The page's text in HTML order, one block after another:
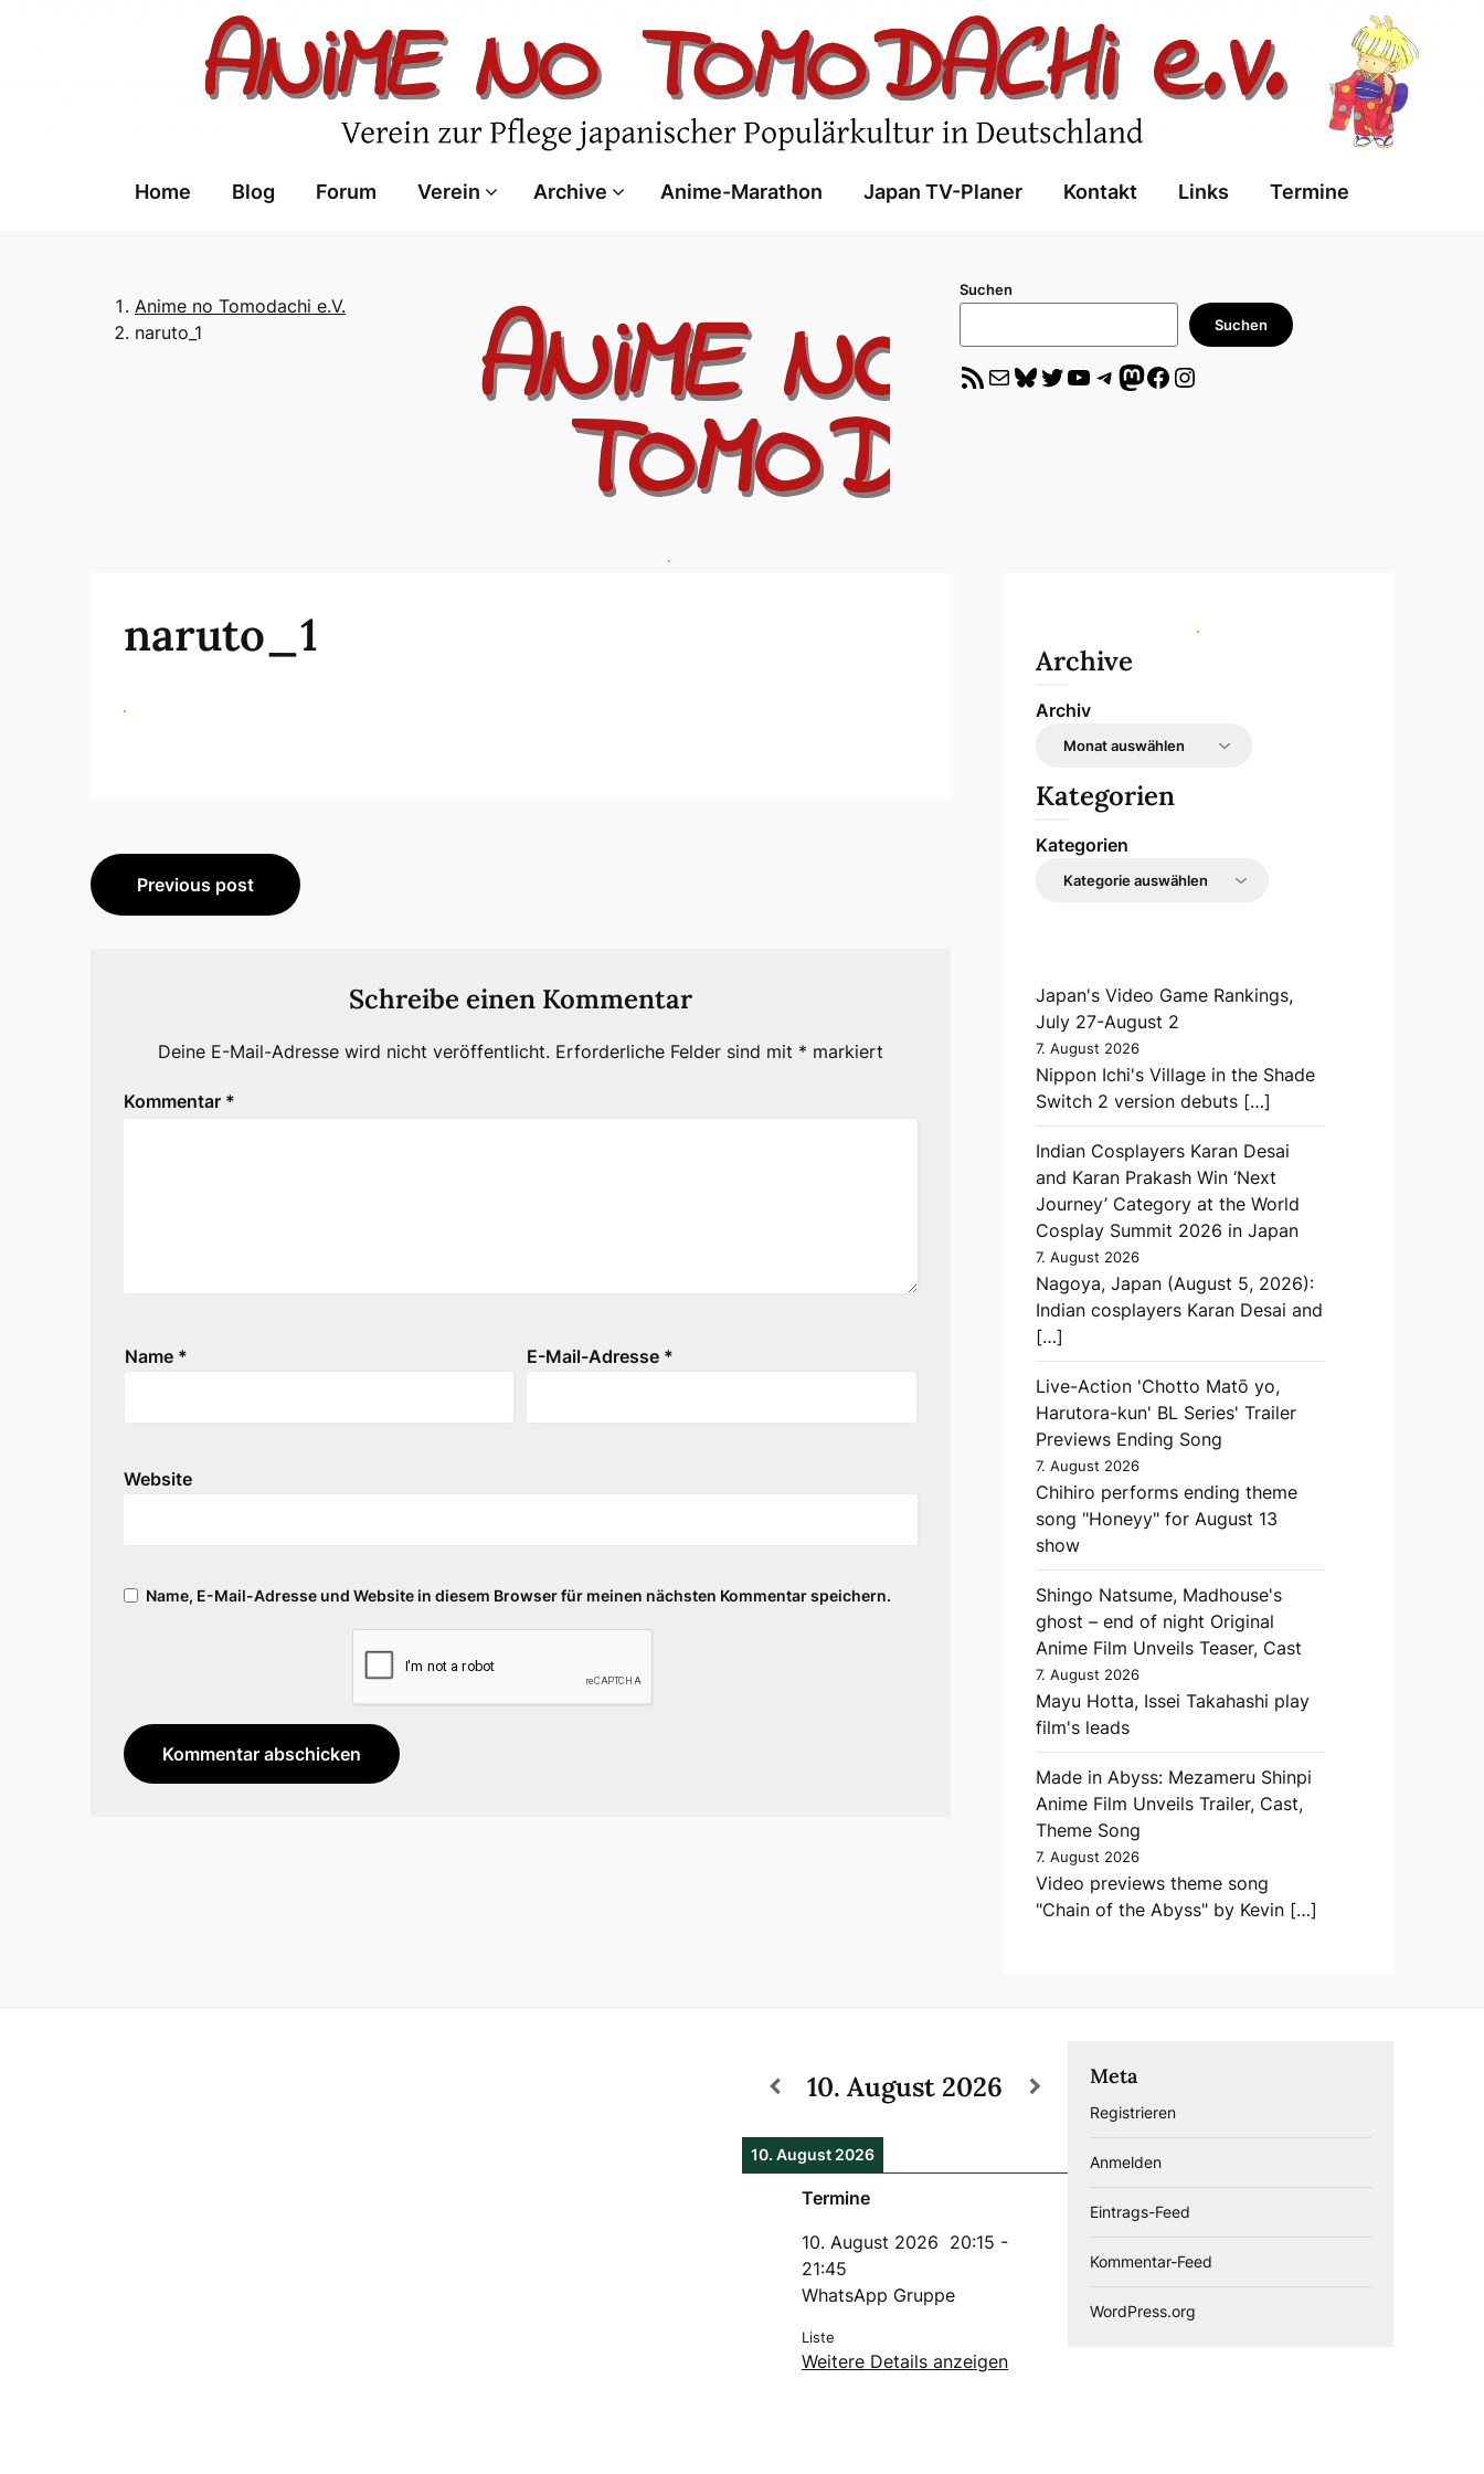
Home Blog Forum Verein Archive Anime-Marathon Japan TV-Planer Kontakt Links Termine
Anime no Tomodachi e.V.
naruto_1
Suchen
Suchen
RSS-Feed E-Mail Bluesky Twitter YouTube Telegram Mastodon Facebook Instagram
naruto_1
Beitragsnavigation
Previous post
Schreibe einen Kommentar
Deine E-Mail-Adresse wird nicht veröffentlicht. Erforderliche Felder sind mit * markiert
Kommentar *
Name * E-Mail-Adresse *
Website
Name, E-Mail-Adresse und Website in diesem Browser für meinen nächsten Kommentar speichern.
Archive
Archiv
Kategorien
Kategorien
Japan's Video Game Rankings,
July 27-August 2
7. August 2026
Nippon Ichi's Village in the Shade
Switch 2 version debuts […]
Indian Cosplayers Karan Desai
and Karan Prakash Win ‘Next
Journey’ Category at the World
Cosplay Summit 2026 in Japan
7. August 2026
Nagoya, Japan (August 5, 2026):
Indian cosplayers Karan Desai and
[…]
Live-Action 'Chotto Matō yo,
Harutora-kun' BL Series' Trailer
Previews Ending Song
7. August 2026
Chihiro performs ending theme
song "Honeyy" for August 13
show
Shingo Natsume, Madhouse's
ghost – end of night Original
Anime Film Unveils Teaser, Cast
7. August 2026
Mayu Hotta, Issei Takahashi play
film's leads
Made in Abyss: Mezameru Shinpi
Anime Film Unveils Trailer, Cast,
Theme Song
7. August 2026
Video previews theme song
"Chain of the Abyss" by Kevin […]
10. August 2026
10. August 2026
Termine
10. August 2026 20:15 -
21:45
WhatsApp Gruppe
Liste
Weitere Details anzeigen
Meta
Registrieren
Anmelden
Eintrags-Feed
Kommentar-Feed
WordPress.org